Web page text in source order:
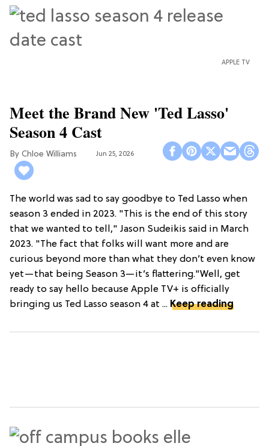
APPLE TV
Meet the Brand New 'Ted Lasso'
Season 4 Cast
Chloe Williams​ Jun 25, 2026
The world was sad to say goodbye to Ted Lasso when
season 3 ended in 2023. "This is the end of this story
that we wanted to tell," Jason Sudeikis said in March
2023. "The fact that folks will want more and are
curious beyond more than what they don’t even know
yet—that being Season 3—it’s flattering."Well, get
ready to say hello because Apple TV+ is officially
bringing us Ted Lasso season 4 at ... Keep reading